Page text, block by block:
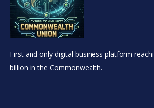
First and only digital business platform
billion in the Commonwealth.